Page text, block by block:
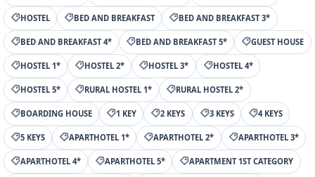
HOSTEL BED AND BREAKFAST BED AND BREAKFAST 3*
BED AND BREAKFAST 4* BED AND BREAKFAST 5* GUEST HOUSE
HOSTEL 1* HOSTEL 2* HOSTEL 3* HOSTEL 4*
HOSTEL 5* RURAL HOSTEL 1* RURAL HOSTEL 2*
BOARDING HOUSE 1 KEY 2 KEYS 3 KEYS 4 KEYS
5 KEYS APARTHOTEL 1* APARTHOTEL 2* APARTHOTEL 3*
APARTHOTEL 4* APARTHOTEL 5* APARTMENT 1ST CATEGORY